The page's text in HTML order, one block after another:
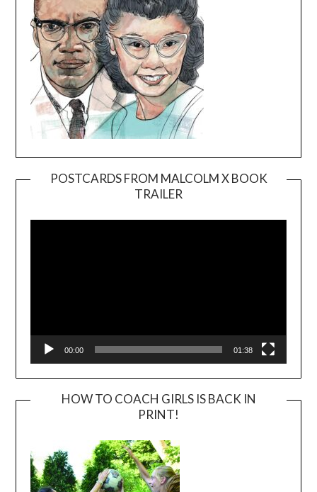
POSTCARDS FROM MALCOLM X BOOK
TRAILER
Player
00:00 01:38
HOW TO COACH GIRLS IS BACK IN
PRINT!